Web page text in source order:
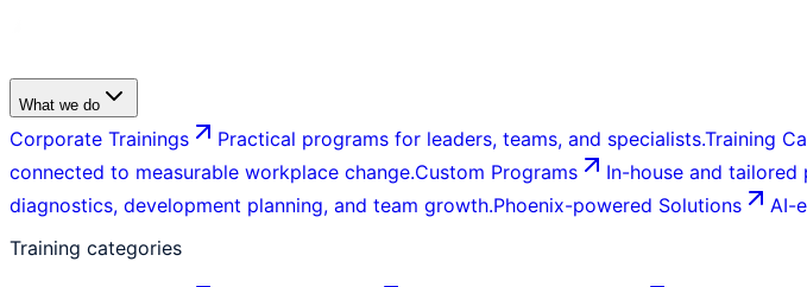
What we do
Corporate Trainings Practical programs for leaders, teams, and specialists.Training
connected to measurable workplace change.Custom Programs In-house and
diagnostics, development planning, and team growth.Phoenix-powered Solutions
AI-
Training categories